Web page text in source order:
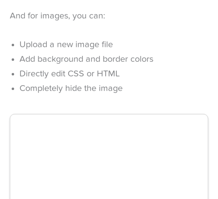
And for images, you can:
Upload a new image file
Add background and border colors
Directly edit CSS or HTML
Completely hide the image